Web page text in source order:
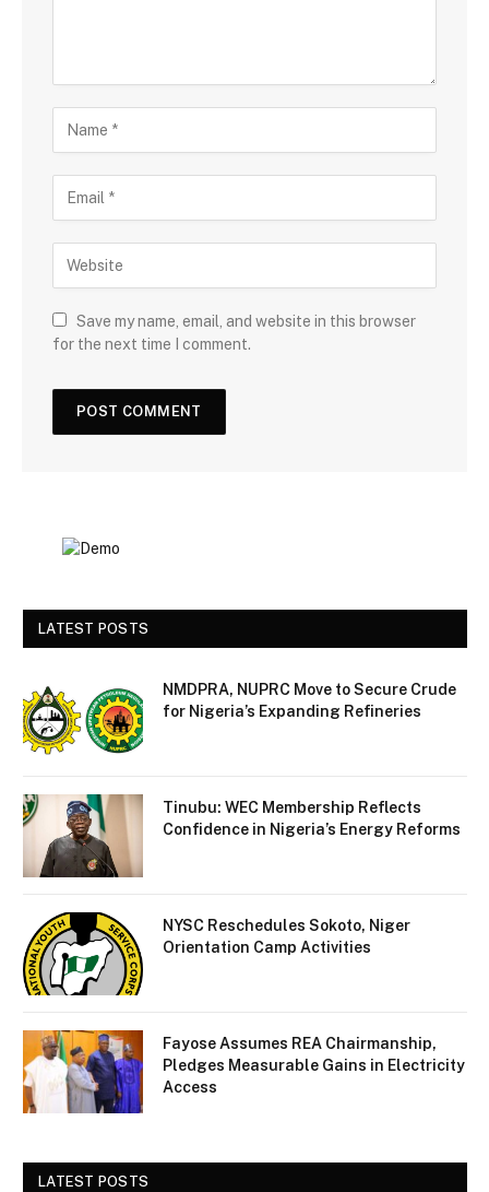
Save my name, email, and website in this browser
for the next time I comment.
LATEST POSTS
NMDPRA, NUPRC Move to Secure Crude
for Nigeria’s Expanding Refineries
Tinubu: WEC Membership Reflects
Confidence in Nigeria’s Energy Reforms
NYSC Reschedules Sokoto, Niger
Orientation Camp Activities
Fayose Assumes REA Chairmanship,
Pledges Measurable Gains in Electricity
Access
LATEST POSTS